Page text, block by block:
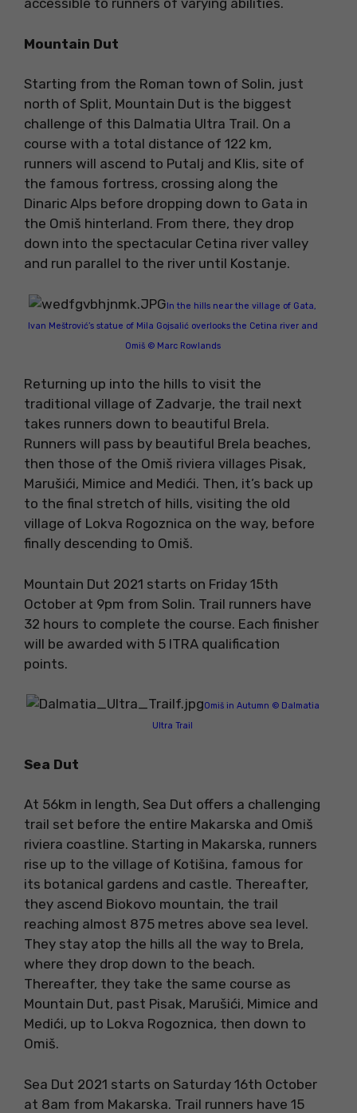
accessible to runners of varying abilities.
Mountain Dut
Starting from the Roman town of Solin, just
north of Split, Mountain Dut is the biggest
challenge of this Dalmatia Ultra Trail. On a
course with a total distance of 122 km,
runners will ascend to Putalj and Klis, site of
the famous fortress, crossing along the
Dinaric Alps before dropping down to Gata in
the Omiš hinterland. From there, they drop
down into the spectacular Cetina river valley
and run parallel to the river until Kostanje.
In the hills near the village of Gata,
Ivan Meštrović’s statue of Mila Gojsalić overlooks the Cetina river and
Omiš © Marc Rowlands
Returning up into the hills to visit the
traditional village of Zadvarje, the trail next
takes runners down to beautiful Brela.
Runners will pass by beautiful Brela beaches,
then those of the Omiš riviera villages Pisak,
Marušići, Mimice and Medići. Then, it’s back up
to the final stretch of hills, visiting the old
village of Lokva Rogoznica on the way, before
finally descending to Omiš.
Mountain Dut 2021 starts on Friday 15th
October at 9pm from Solin. Trail runners have
32 hours to complete the course. Each finisher
will be awarded with 5 ITRA qualification
points.
Omiš in Autumn © Dalmatia
Ultra Trail
Sea Dut
At 56km in length, Sea Dut offers a challenging
trail set before the entire Makarska and Omiš
riviera coastline. Starting in Makarska, runners
rise up to the village of Kotišina, famous for
its botanical gardens and castle. Thereafter,
they ascend Biokovo mountain, the trail
reaching almost 875 metres above sea level.
They stay atop the hills all the way to Brela,
where they drop down to the beach.
Thereafter, they take the same course as
Mountain Dut, past Pisak, Marušići, Mimice and
Medići, up to Lokva Rogoznica, then down to
Omiš.
Sea Dut 2021 starts on Saturday 16th October
at 8am from Makarska. Trail runners have 15